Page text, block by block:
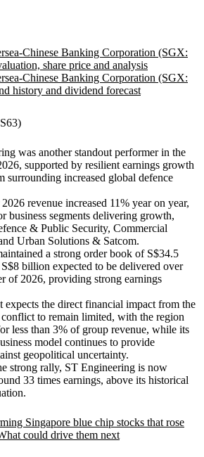
Chinese Banking Corporation (SGX:
share price and analysis
Chinese Banking Corporation (SGX:
history and dividend forecast
was another standout performer in the
supported by resilient earnings growth
surrounding increased global defence
revenue increased 11% year on year,
business segments delivering growth,
& Public Security, Commercial
Urban Solutions & Satcom.
a strong order book of S$34.5
billion expected to be delivered over
of 2026, providing strong earnings
expects the direct financial impact from the
to remain limited, with the region
less than 3% of group revenue, while its
model continues to provide
geopolitical uncertainty.
strong rally, ST Engineering is now
33 times earnings, above its historical
Singapore blue chip stocks that rose
could drive them next